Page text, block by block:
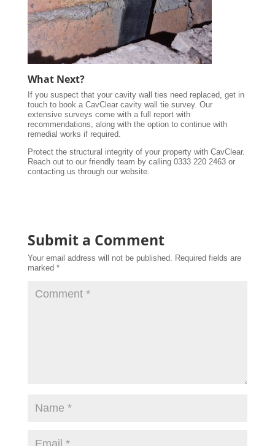
What Next?
If you suspect that your cavity wall ties need replaced, get in
touch to book a CavClear cavity wall tie survey. Our
extensive surveys come with a full report with
recommendations, along with the option to continue with
remedial works if required.
Protect the structural integrity of your property with CavClear.
Reach out to our friendly team by calling 0333 220 2463 or
contacting us through our website.
Submit a Comment
Your email address will not be published. Required fields are
marked *